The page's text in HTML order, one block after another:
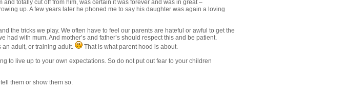
totally cut off from him, was certain it was forever and was in great –
up. A few years later he phoned me to say his daughter was again a loving
the tricks we play. We often have to feel our parents are hateful or awful to get the
with mum. And mother’s and father’s should respect this and be patient.
an adult, or training adult.
That is what parent hood is about.
to live up to your own expectations. So do not put out fear to your children
them or show them so.